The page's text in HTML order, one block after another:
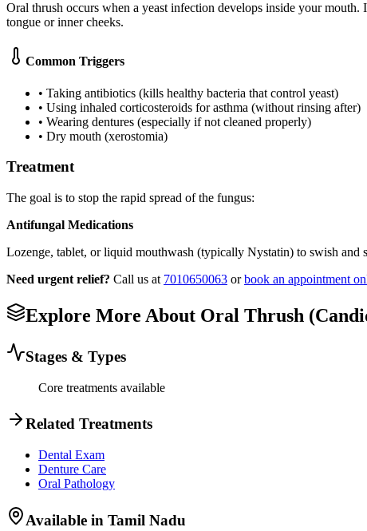
Oral thrush occurs when a yeast infection develops inside your
tongue or inner cheeks.
Common Triggers
• Taking antibiotics (kills healthy bacteria that control yeast)
• Using inhaled corticosteroids for asthma (without rinsing after)
• Wearing dentures (especially if not cleaned properly)
• Dry mouth (xerostomia)
Treatment
The goal is to stop the rapid spread of the fungus:
Antifungal Medications
Lozenge, tablet, or liquid mouthwash (typically Nystatin) to swish and
Need urgent relief? Call us at 7010650063 or book an appointment
Explore More About Oral Thrush
Stages & Types
Core treatments available
Related Treatments
Dental Exam
Denture Care
Oral Pathology
Available in Tamil Nadu